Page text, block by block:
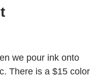
we pour ink onto
There is a $15 color